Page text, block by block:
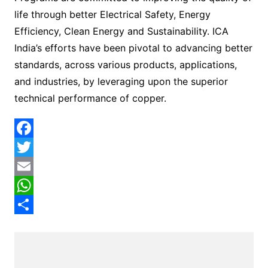
life through better Electrical Safety, Energy
Efficiency, Clean Energy and Sustainability. ICA
India’s efforts have been pivotal to advancing better
standards, across various products, applications,
and industries, by leveraging upon the superior
technical performance of copper.
F
a
c
e
T
w
E
m
W